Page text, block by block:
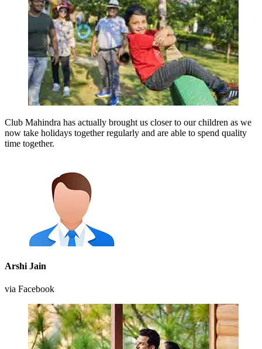
Club Mahindra has actually brought us closer to our children as we
now take holidays together regularly and are able to spend quality
time together.
Arshi Jain
via Facebook